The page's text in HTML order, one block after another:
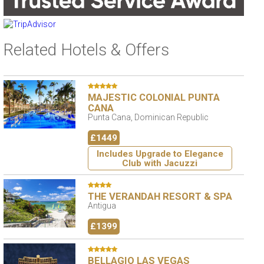
Related Hotels & Offers
MAJESTIC COLONIAL PUNTA
CANA
Punta Cana, Dominican Republic
£1449
Includes Upgrade to Elegance
Club with Jacuzzi
THE VERANDAH RESORT & SPA
Antigua
£1399
BELLAGIO LAS VEGAS